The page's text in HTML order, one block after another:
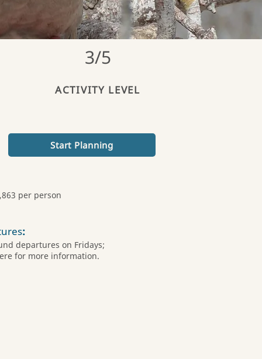
3/5
ACTIVITY LEVEL
per person
departures on Fridays;
for more information.
:
Start Planning